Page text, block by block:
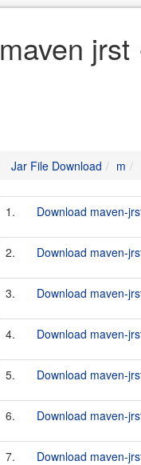
maven
Jar File Download m
1. Download maven-
2. Download maven-
3. Download maven-
4. Download maven-
5. Download maven-
6. Download maven-
7. Download maven-